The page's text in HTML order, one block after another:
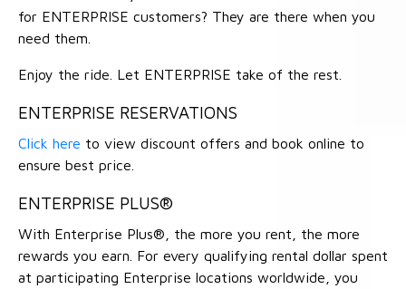
for ENTERPRISE customers? They are there when you
need them.
Enjoy the ride. Let ENTERPRISE take of the rest.
ENTERPRISE RESERVATIONS
Click here to view discount offers and book online to
ensure best price.
ENTERPRISE PLUS®
With Enterprise Plus®, the more you rent, the more
rewards you earn. For every qualifying rental dollar spent
at participating Enterprise locations worldwide, you